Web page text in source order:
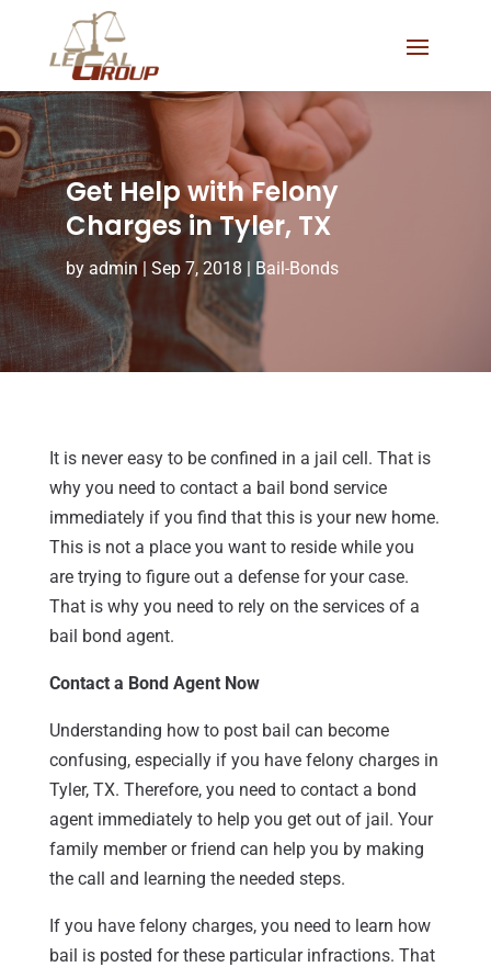
Get Help with Felony
Charges in Tyler, TX
by admin| Sep 7, 2018 | Bail-Bonds
It is never easy to be confined in a jail cell. That is
why you need to contact a bail bond service
immediately if you find that this is your new home.
This is not a place you want to reside while you
are trying to figure out a defense for your case.
That is why you need to rely on the services of a
bail bond agent.
Contact a Bond Agent Now
Understanding how to post bail can become
confusing, especially if you have felony charges in
Tyler, TX. Therefore, you need to contact a bond
agent immediately to help you get out of jail. Your
family member or friend can help you by making
the call and learning the needed steps.
If you have felony charges, you need to learn how
bail is posted for these particular infractions. That